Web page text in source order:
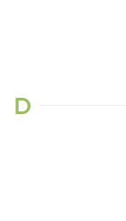
D